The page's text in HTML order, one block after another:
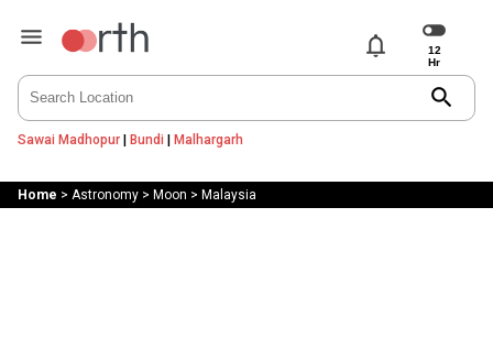
notifications
search
Sawai Madhopur| Bundi | Malhargarh
Home > Astronomy> Moon > Malaysia